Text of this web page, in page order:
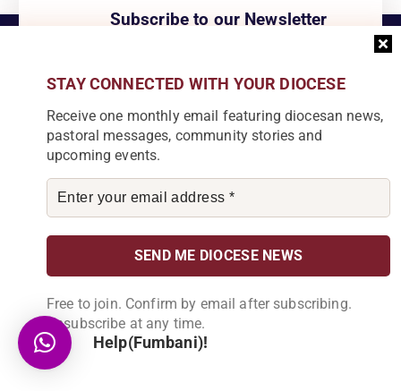
STAY CONNECTED WITH YOUR DIOCESE
Receive one monthly email featuring diocesan news,
pastoral messages, community stories and
upcoming events.
Free to join. Confirm by email after subscribing.
Unsubscribe at any time.
Subscribe to our Newsletter
Karonga Diocese. Stay informed, get
Become a Partner
Explore our array of projects and discover
contribution.
About Us Help(Fumbani)!